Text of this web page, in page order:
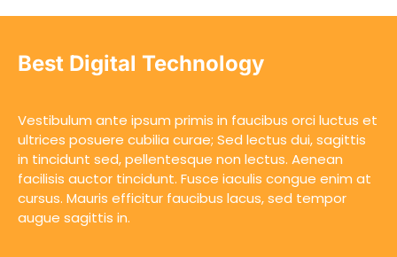
Best Digital Technology
Vestibulum ante ipsum primis in faucibus orci luctus et
ultrices posuere cubilia curae; Sed lectus dui, sagittis
in tincidunt sed, pellentesque non lectus. Aenean
facilisis auctor tincidunt. Fusce iaculis congue enim at
cursus. Mauris efficitur faucibus lacus, sed tempor
augue sagittis in.